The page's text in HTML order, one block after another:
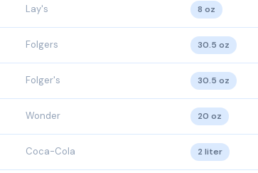
Lay's 8 oz
Folgers 30.5 oz
Folger's 30.5 oz
Wonder 20 oz
Coca-Cola 2 liter